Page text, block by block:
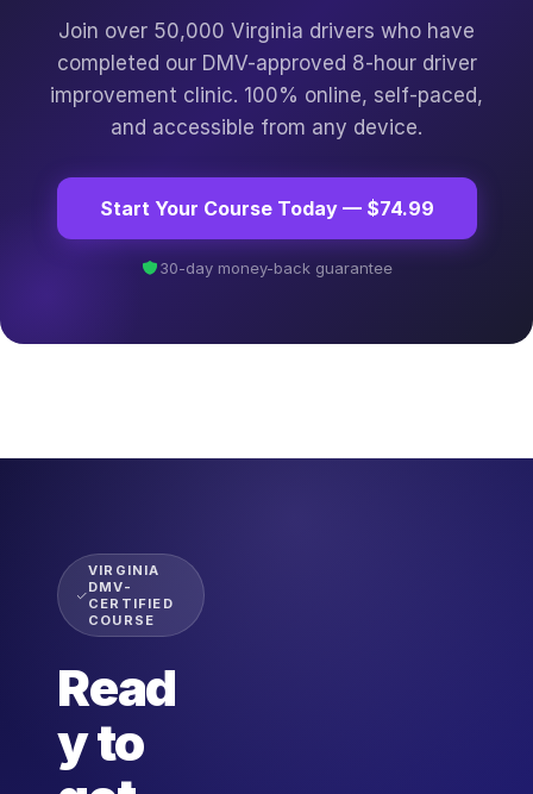
Join over 50,000 Virginia drivers who have
completed our DMV-approved 8-hour driver
improvement clinic. 100% online, self-paced,
and accessible from any device.
Start Your Course Today — $74.99
30-day money-back guarantee
VIRGINIA
DMV-
CERTIFIED
COURSE
Read
y to